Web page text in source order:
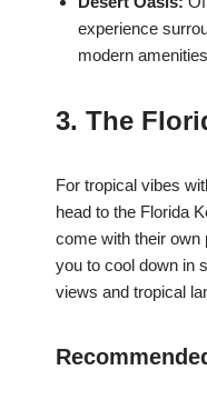
experience
modern
3. The
For tropical vibes
head to the Florida
come with their own
you to cool down in
views and tropical